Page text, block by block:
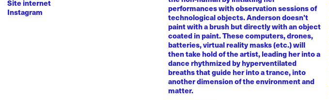
Site internet
Instagram
performances with observation sessions of
technological objects. Anderson doesn't
paint with a brush but directly with an object
coated in paint. These computers, drones,
batteries, virtual reality masks (etc.) will
then take hold of the artist, leading her into a
dance rhythmized by hyperventilated
breaths that guide her into a trance, into
another dimension of the environment and
matter.